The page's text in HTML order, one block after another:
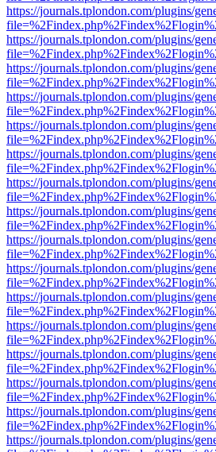
https://journals.tplondon.com/plugins/
https://journals.tplondon.com/plugins/
https://journals.tplondon.com/plugins/
https://journals.tplondon.com/plugins/
https://journals.tplondon.com/plugins/
https://journals.tplondon.com/plugins/
https://journals.tplondon.com/plugins/
https://journals.tplondon.com/plugins/
https://journals.tplondon.com/plugins/
https://journals.tplondon.com/plugins/
https://journals.tplondon.com/plugins/
https://journals.tplondon.com/plugins/
https://journals.tplondon.com/plugins/
https://journals.tplondon.com/plugins/
https://journals.tplondon.com/plugins/
https://journals.tplondon.com/plugins/